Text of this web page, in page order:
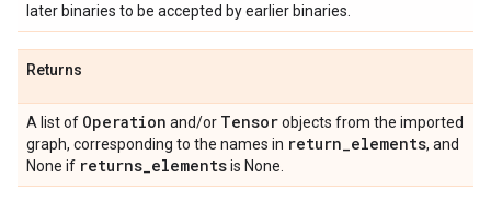
later binaries to be accepted by earlier binaries.
Returns
A list of Operation and/or Tensorobjects from the imported
graph, corresponding to the names in return_elements, and
None if returns_elementsis None.